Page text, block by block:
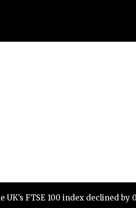
UK’s FTSE 100 index declined